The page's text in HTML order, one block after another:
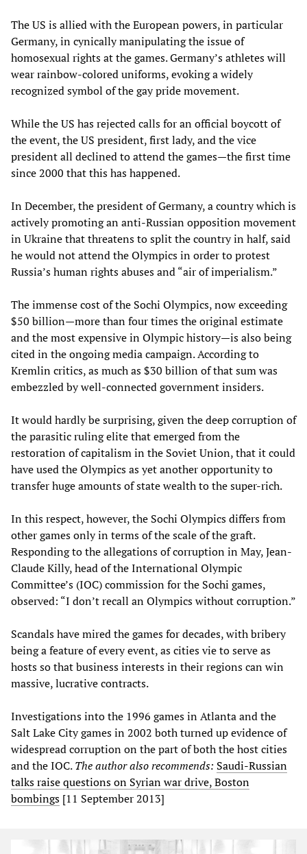
The US is allied with the European powers, in particular
Germany, in cynically manipulating the issue of
homosexual rights at the games. Germany’s athletes will
wear rainbow-colored uniforms, evoking a widely
recognized symbol of the gay pride movement.
While the US has rejected calls for an official boycott of
the event, the US president, first lady, and the vice
president all declined to attend the games—the first time
since 2000 that this has happened.
In December, the president of Germany, a country which is
actively promoting an anti-Russian opposition movement
in Ukraine that threatens to split the country in half, said
he would not attend the Olympics in order to protest
Russia’s human rights abuses and “air of imperialism.”
The immense cost of the Sochi Olympics, now exceeding
$50 billion—more than four times the original estimate
and the most expensive in Olympic history—is also being
cited in the ongoing media campaign. According to
Kremlin critics, as much as $30 billion of that sum was
embezzled by well-connected government insiders.
It would hardly be surprising, given the deep corruption of
the parasitic ruling elite that emerged from the
restoration of capitalism in the Soviet Union, that it could
have used the Olympics as yet another opportunity to
transfer huge amounts of state wealth to the super-rich.
In this respect, however, the Sochi Olympics differs from
other games only in terms of the scale of the graft.
Responding to the allegations of corruption in May, Jean-
Claude Killy, head of the International Olympic
Committee’s (IOC) commission for the Sochi games,
observed: “I don’t recall an Olympics without corruption.”
Scandals have mired the games for decades, with bribery
being a feature of every event, as cities vie to serve as
hosts so that business interests in their regions can win
massive, lucrative contracts.
Investigations into the 1996 games in Atlanta and the
Salt Lake City games in 2002 both turned up evidence of
widespread corruption on the part of both the host cities
and the IOC.The author also recommends: Saudi-Russian
talks raise questions on Syrian war drive, Boston
bombings [11 September 2013]